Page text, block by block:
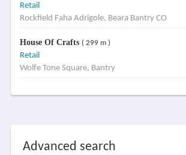
Retail
Rockfield Faha Adrigole, Beara Bantry CO
House Of Crafts ( 299 m )
Retail
Wolfe Tone Square, Bantry
Advanced search